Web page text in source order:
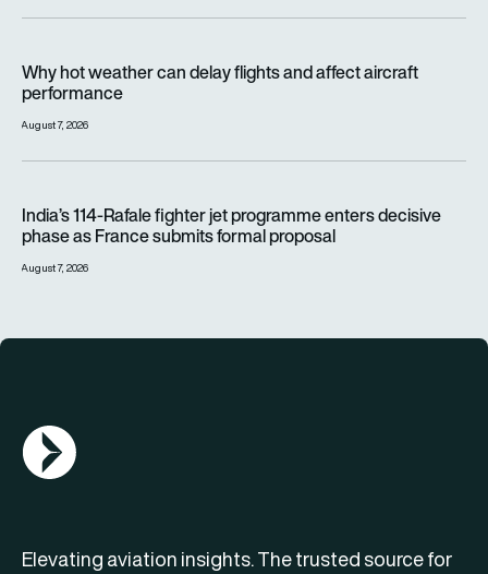
Why hot weather can delay flights and affect aircraft
performance
August 7, 2026
India’s 114-Rafale fighter jet programme enters decisive
phase as France submits formal proposal
August 7, 2026
AGN Logo
Elevating aviation insights. The trusted source for